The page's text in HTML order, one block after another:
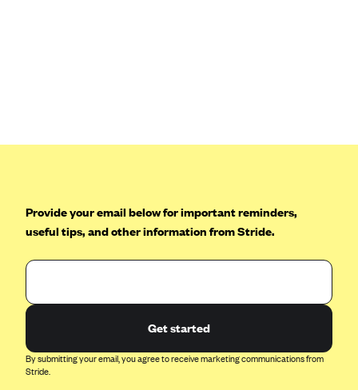
Blue Cross Blue Shield of Texas
Blue Shield of California
BlueShield of Northeastern New York
Provide your email below for important reminders,
useful tips, and other information from Stride.
Get started
By submitting your email, you agree to receive marketing communications from
Stride.